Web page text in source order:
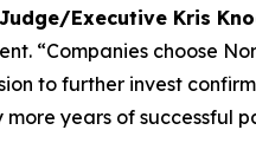
Executive Kris
“Companies choose
to further invest
years of successful